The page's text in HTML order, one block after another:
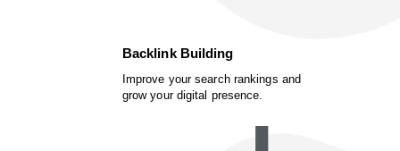
Backlink Building
Improve your search rankings and
grow your digital presence.